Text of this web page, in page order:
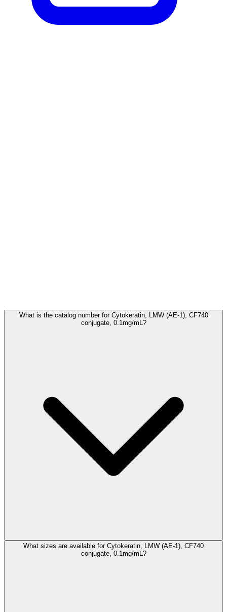
What is the catalog number for Cytokeratin, LMW (AE-1), CF740
conjugate, 0.1mg/mL?
What sizes are available for Cytokeratin, LMW (AE-1), CF740
conjugate, 0.1mg/mL?